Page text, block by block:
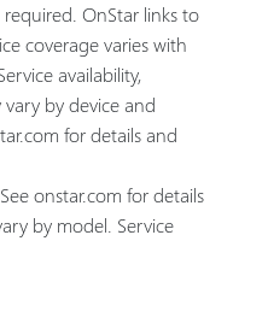
OnStar links to
coverage varies with
availability,
by device and
for details and
onstar.com for details
by model. Service